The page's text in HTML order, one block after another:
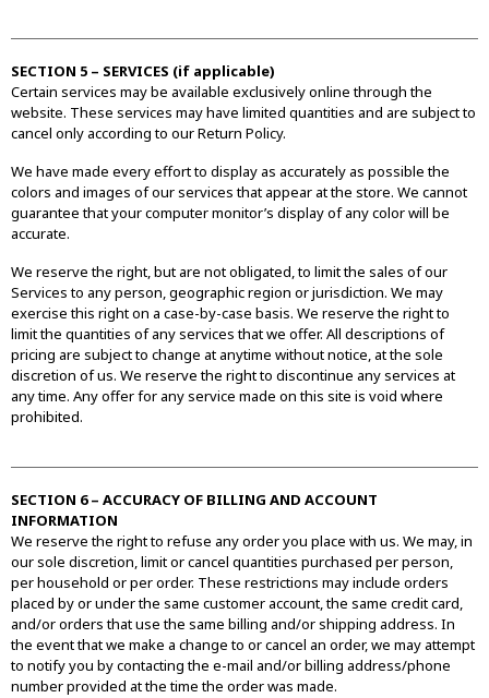
SECTION 5 – SERVICES (if applicable)
Certain services may be available exclusively online through the
website. These services may have limited quantities and are subject to
cancel only according to our Return Policy.
We have made every effort to display as accurately as possible the
colors and images of our services that appear at the store. We cannot
guarantee that your computer monitor’s display of any color will be
accurate.
We reserve the right, but are not obligated, to limit the sales of our
Services to any person, geographic region or jurisdiction. We may
exercise this right on a case-by-case basis. We reserve the right to
limit the quantities of any services that we offer. All descriptions of
pricing are subject to change at anytime without notice, at the sole
discretion of us. We reserve the right to discontinue any services at
any time. Any offer for any service made on this site is void where
prohibited.
SECTION 6 – ACCURACY OF BILLING AND ACCOUNT
INFORMATION
We reserve the right to refuse any order you place with us. We may, in
our sole discretion, limit or cancel quantities purchased per person,
per household or per order. These restrictions may include orders
placed by or under the same customer account, the same credit card,
and/or orders that use the same billing and/or shipping address. In
the event that we make a change to or cancel an order, we may attempt
to notify you by contacting the e-mail and/or billing address/phone
number provided at the time the order was made.